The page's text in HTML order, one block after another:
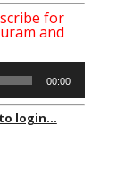
for
and
00:00
login...